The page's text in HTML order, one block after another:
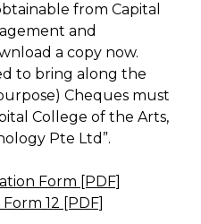
from Capital
and
a copy now.
to bring along the
Cheques must
College of the Arts,
Pte Ltd”.
Form [PDF]
12 [PDF]